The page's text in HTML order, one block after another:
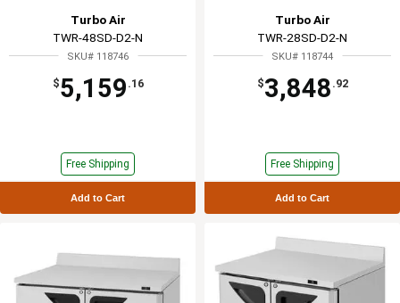
Turbo Air
TWR-48SD-D2-N
SKU# 118746
$5,159 .16
Free Shipping
Add to Cart
Turbo Air
TWR-28SD-D2-N
SKU# 118744
$3,848 .92
Free Shipping
Add to Cart